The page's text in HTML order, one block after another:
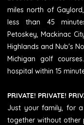
miles north of
less than 45
Petoskey, Mackinac
Highlands and Nub's
Michigan golf
hospital within 15
PRIVATE! PRIVATE!
Just your family, for
together without other